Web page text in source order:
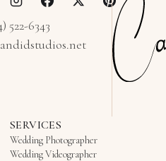
522-6343
SERVICES
Wedding Photographer
Wedding Videographer